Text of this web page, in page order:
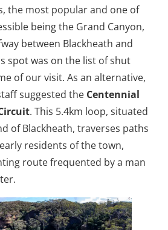
the most popular and one of
being the Grand Canyon,
between Blackheath and
spot was on the list of shut
of our visit. As an alternative,
suggested the Centennial
. This 5.4km loop, situated
of Blackheath, traverses paths
residents of the town,
route frequented by a man